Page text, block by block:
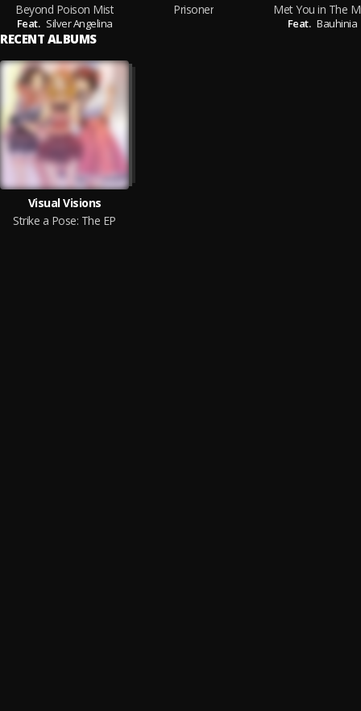
Beyond Poison Mist
Feat. Silver Angelina
Prisoner
Met You in The
Feat. Bauhinia
RECENT ALBUMS
Visual Visions
Strike a Pose: The EP